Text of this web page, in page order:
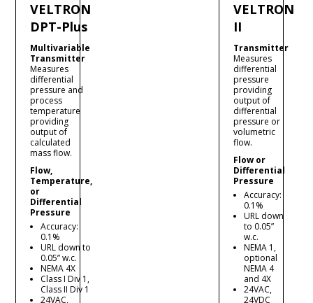
VELTRON
DPT-Plus
Multivariable
Transmitter
Measures
differential
pressure and
process
temperature
providing
output of
calculated
mass flow.
Flow,
Temperature,
or
Differential
Pressure
Accuracy:
0.1%
URL down to
0.05” w.c.
NEMA 4X
Class I Div 1,
Class II Div 1
24VAC,
VELTRON
II
Transmitter
Measures
differential
pressure
providing
output of
differential
pressure or
volumetric
flow.
Flow or
Differential
Pressure
Accuracy:
0.1%
URL down
to 0.05”
w.c.
NEMA 1,
optional
NEMA 4
and 4X
24VAC,
24VDC